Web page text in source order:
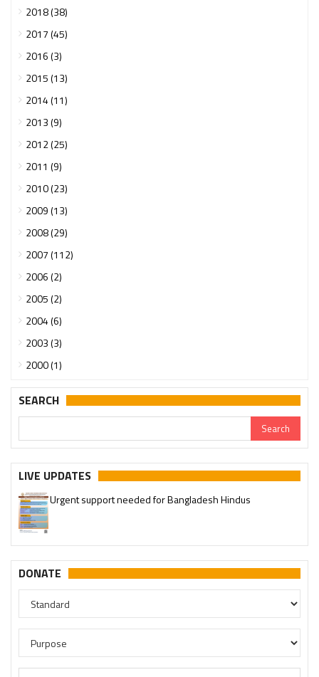
2018 (38)
2017 (45)
2016 (3)
2015 (13)
2014 (11)
2013 (9)
2012 (25)
2011 (9)
2010 (23)
2009 (13)
2008 (29)
2007 (112)
2006 (2)
2005 (2)
2004 (6)
2003 (3)
2000 (1)
SEARCH
LIVE UPDATES
Urgent support needed for Bangladesh Hindus
DONATE